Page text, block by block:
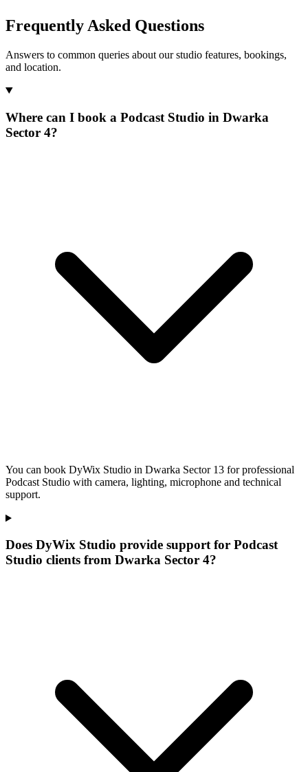
Frequently Asked Questions
Answers to common queries about our studio features, bookings,
and location.
Where can I book a Podcast Studio in Dwarka
Sector 4?
You can book DyWix Studio in Dwarka Sector 13 for professional
Podcast Studio with camera, lighting, microphone and technical
support.
Does DyWix Studio provide support for Podcast
Studio clients from Dwarka Sector 4?